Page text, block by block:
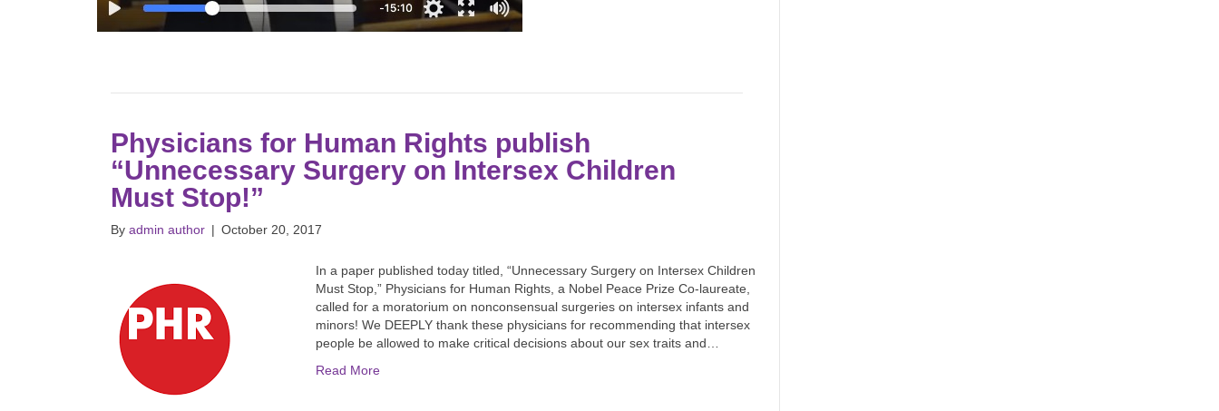
Physicians for Human Rights publish
“Unnecessary Surgery on Intersex Children
Must Stop!”
By admin author | October 20, 2017
In a paper published today titled, “Unnecessary Surgery on Intersex Children
Must Stop,” Physicians for Human Rights, a Nobel Peace Prize Co-laureate,
called for a moratorium on nonconsensual surgeries on intersex infants and
minors! We DEEPLY thank these physicians for recommending that intersex
people be allowed to make critical decisions about our sex traits and…
Read More